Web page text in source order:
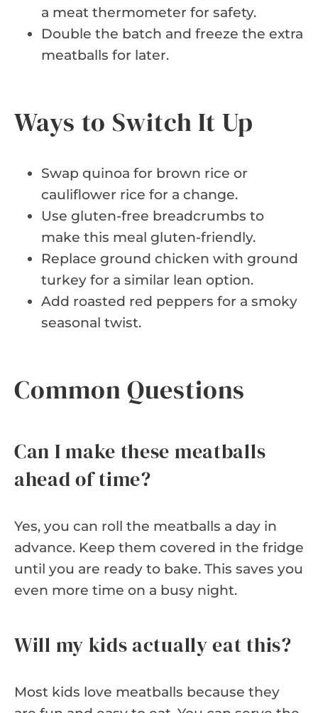
a meat thermometer for safety.
Double the batch and freeze the extra
meatballs for later.
Ways to Switch It Up
Swap quinoa for brown rice or
cauliflower rice for a change.
Use gluten-free breadcrumbs to
make this meal gluten-friendly.
Replace ground chicken with ground
turkey for a similar lean option.
Add roasted red peppers for a smoky
seasonal twist.
Common Questions
Can I make these meatballs
ahead of time?
Yes, you can roll the meatballs a day in
advance. Keep them covered in the fridge
until you are ready to bake. This saves you
even more time on a busy night.
Will my kids actually eat this?
Most kids love meatballs because they